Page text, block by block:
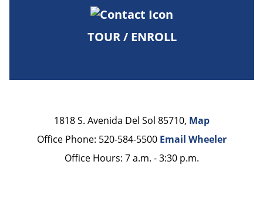
TOUR / ENROLL
1818 S. Avenida Del Sol 85710, Map
Office Phone: 520-584-5500 Email Wheeler
Office Hours: 7 a.m. - 3:30 p.m.